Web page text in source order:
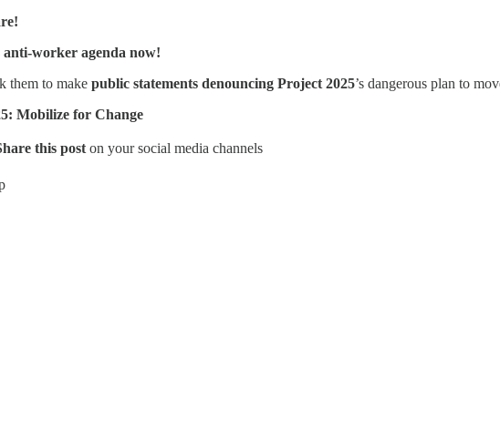
worker agenda now!
them to make public statements denouncing Project 2025’s dangerous plan to
Mobilize for Change
this post on your social media channels